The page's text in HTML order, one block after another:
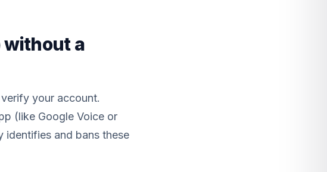
without a
your account.
(like Google Voice or
and bans these